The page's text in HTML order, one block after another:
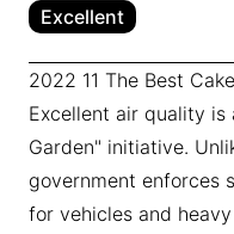
Excellent
2022 11 The Best
Excellent air quality
Garden" initiative.
government enforces
for vehicles and